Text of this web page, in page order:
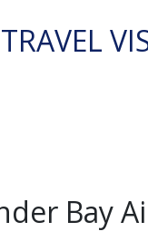
TRAVEL
Bay